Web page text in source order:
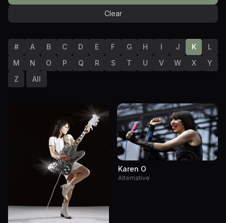
Clear
# A B C D E F G H I J K
L
M
N O P Q R S T U V W X
Y
Z
All
Karen O
Alternative